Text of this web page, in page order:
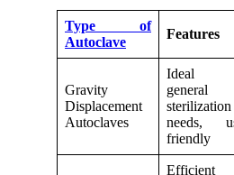
Type of
Autoclave
Features
Gravity
Displacement
Autoclaves
Ideal
general
sterilization
needs,
friendly
Efficient